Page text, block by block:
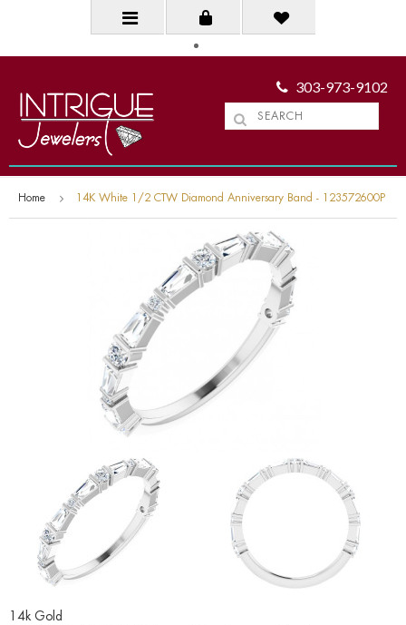
303-973-9102
Home 14K White 1/2 CTW Diamond Anniversary Band - 123572600P
14k Gold